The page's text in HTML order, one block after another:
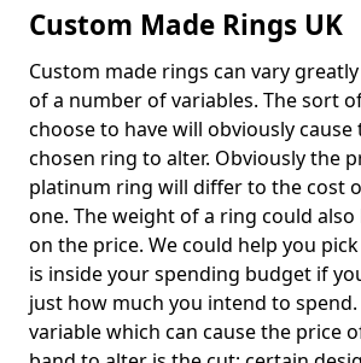
Custom Made Rings UK
Custom made rings can vary
of a number of variables. The sort
choose to have will obviously
chosen ring to alter. Obviously the
platinum ring will differ to the cost
one. The weight of a ring could also
on the price. We could help you
is inside your spending budget if
just how much you intend to
variable which can cause the price